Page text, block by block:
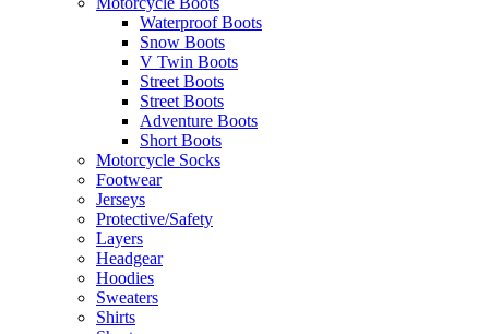
Waterproof Boots
Snow Boots
V Twin Boots
Street Boots
Street Boots
Adventure Boots
Short Boots
Motorcycle Socks
Footwear
Jerseys
Protective/Safety
Layers
Headgear
Hoodies
Sweaters
Shirts